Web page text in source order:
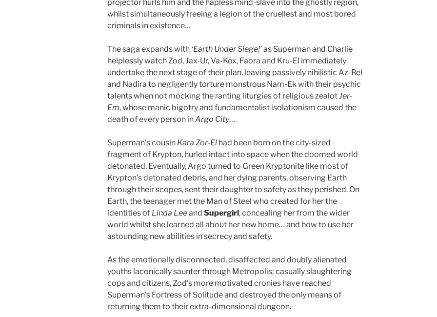
projector hurls him and the hapless mind-slave into the ghostly region,
whilst simultaneously freeing a legion of the cruellest and most bored
criminals in existence…
The saga expands with ‘Earth Under Siege!’as Superman and Charlie
helplessly watch Zod, Jax-Ur, Va-Kox, Faora and Kru-El immediately
undertake the next stage of their plan, leaving passively nihilistic Az-Rel
and Nadira to negligently torture monstrous Nam-Ek with their psychic
talents when not mocking the ranting liturgies of religious zealotJer-
Em, whose manic bigotry and fundamentalist isolationism caused the
death of every person inArgo City…
Superman’s cousin Kara Zor-El had been born on the city-sized
fragment of Krypton, hurled intact into space when the doomed world
detonated. Eventually, Argo turned to Green Kryptonite like most of
Krypton’s detonated debris, and her dying parents, observing Earth
through their scopes, sent their daughter to safety as they perished. On
Earth, the teenager met the Man of Steel who created for her the
identities of Linda Leeand Supergirl, concealing her from the wider
world whilst she learned all about her new home… and how to use her
astounding new abilities in secrecy and safety.
As the emotionally disconnected, disaffected and doubly alienated
youths laconically saunter through Metropolis; casually slaughtering
cops and citizens, Zod’s more motivated cronies have reached
Superman’s Fortress of Solitude and destroyed the only means of
returning them to their extra-dimensional dungeon.